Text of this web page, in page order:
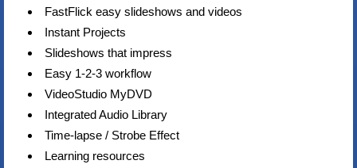
FastFlick easy slideshows and videos
Instant Projects
Slideshows that impress
Easy 1-2-3 workflow
VideoStudio MyDVD
Integrated Audio Library
Time-lapse / Strobe Effect
Learning resources